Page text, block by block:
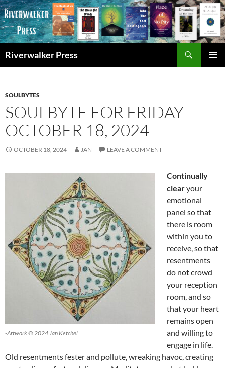
Skip
to
content
Riverwalker Press
SOULBYTES
SOULBYTE FOR FRIDAY
OCTOBER 18, 2024
OCTOBER 18, 2024 JAN LEAVE A COMMENT
-Artwork © 2024 Jan Ketchel
Continually
clearyour
emotional
panel so that
there is room
within you to
receive, so that
resentments
do not crowd
your reception
room, and so
that your heart
remains open
and willing to
engage in life.
Old resentments fester and pollute, wreaking havoc, creating